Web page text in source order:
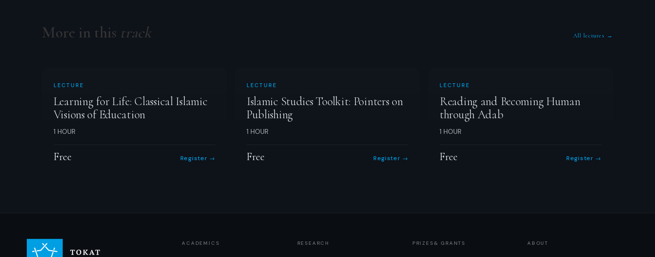
More in this track All lectures →
LECTURE
Learning for Life: Classical Islamic
Visions of Education
1 HOUR
Free Register →
LECTURE
Islamic Studies Toolkit: Pointers on
Publishing
1 HOUR
Free Register →
LECTURE
Reading and Becoming Human
through Adab
1 HOUR
Free Register →
ACADEMICS RESEARCH PRIZES& GRANTS ABOUT